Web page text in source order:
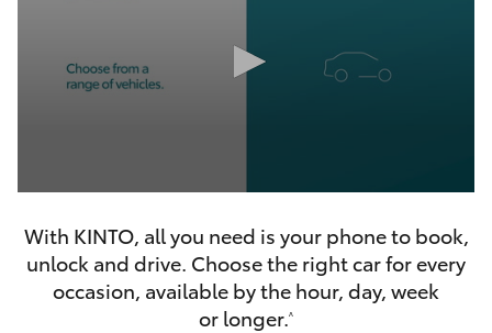
Utes & Vans
Tundra
of
seconds
With KINTO, all you need is your phone to book,
unlock and drive. Choose the right car for every
occasion, available by the hour, day, week
or longer.^